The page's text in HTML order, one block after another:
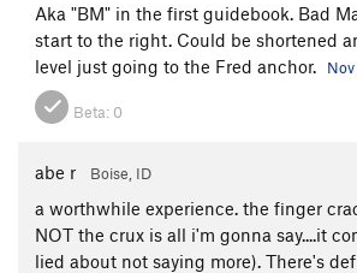
Aka "BM" in the first guidebook. Bad
start to the right. Could be shortened
level just going to the Fred anchor.
Nov
Beta: 0
abe r Boise, ID
a worthwhile experience. the finger
NOT the crux is all i'm gonna say....it
lied about not saying more). There's